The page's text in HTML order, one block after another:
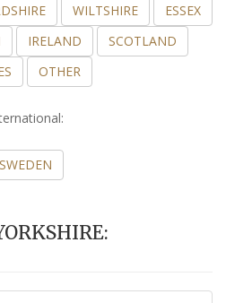
WILTSHIRE
ESSEX
IRELAND
SCOTLAND
OTHER
SWEDEN